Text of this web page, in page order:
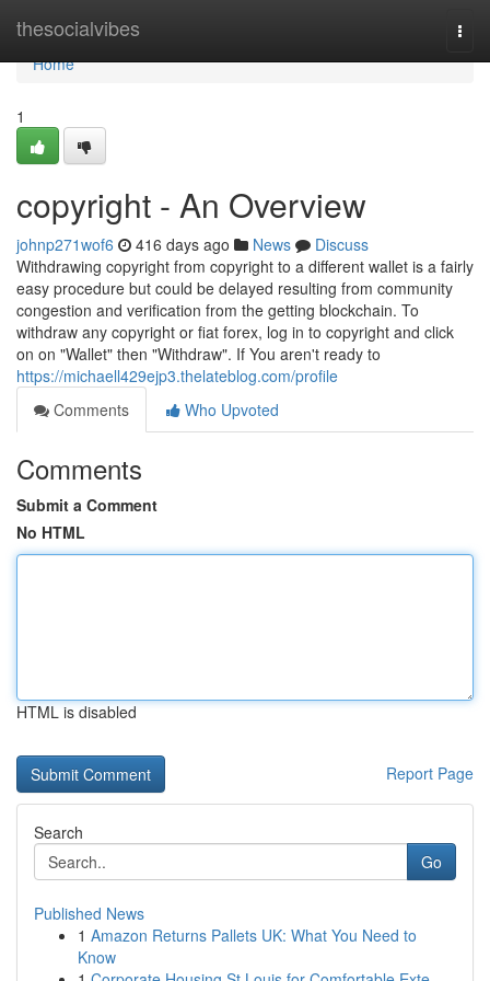
thesocialvibes
Home
Home
1
copyright - An Overview
johnp271wof6 416 days ago News
Discuss
Withdrawing copyright from copyright to a different wallet is a fairly
easy procedure but could be delayed resulting from community
congestion and verification from the getting blockchain. To
withdraw any copyright or fiat forex, log in to copyright and click
on on "Wallet" then "Withdraw". If You aren't ready to
https://michaell429ejp3.thelateblog.com/profile
Comments
Who Upvoted
Comments
Submit a Comment
No HTML
HTML is disabled
Report Page
Search
Go
Published News
1 Amazon Returns Pallets UK: What You Need to
Know